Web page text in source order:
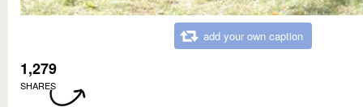
add your own caption
1,279
SHARES